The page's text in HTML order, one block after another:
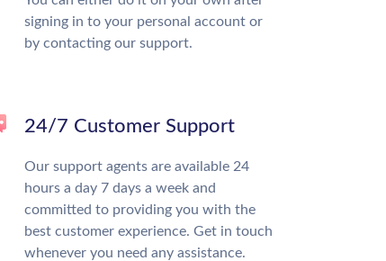
signing in to your personal account or
by contacting our support.
24/7 Customer Support
Our support agents are available 24
hours a day 7 days a week and
committed to providing you with the
best customer experience. Get in touch
whenever you need any assistance.